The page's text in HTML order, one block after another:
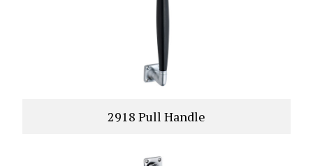
2918 Pull Handle
VIEW PRODUCT